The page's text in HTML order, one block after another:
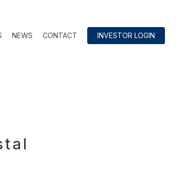
NEWS CONTACT INVESTOR LOGIN